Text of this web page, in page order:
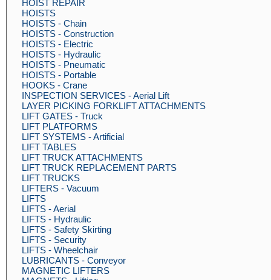
HOIST REPAIR
HOISTS
HOISTS - Chain
HOISTS - Construction
HOISTS - Electric
HOISTS - Hydraulic
HOISTS - Pneumatic
HOISTS - Portable
HOOKS - Crane
INSPECTION SERVICES - Aerial Lift
LAYER PICKING FORKLIFT ATTACHMENTS
LIFT GATES - Truck
LIFT PLATFORMS
LIFT SYSTEMS - Artificial
LIFT TABLES
LIFT TRUCK ATTACHMENTS
LIFT TRUCK REPLACEMENT PARTS
LIFT TRUCKS
LIFTERS - Vacuum
LIFTS
LIFTS - Aerial
LIFTS - Hydraulic
LIFTS - Safety Skirting
LIFTS - Security
LIFTS - Wheelchair
LUBRICANTS - Conveyor
MAGNETIC LIFTERS